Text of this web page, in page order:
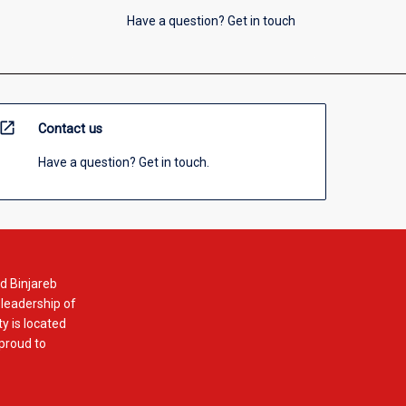
Have a question? Get in touch
open_in_new Contact us
Have a question? Get in touch.
Binjareb
of
is located
to